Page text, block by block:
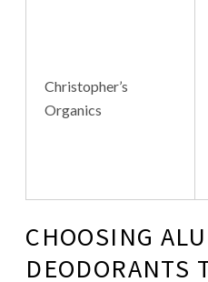
Christopher’s
Organics
CHOOSING
DEODORANTS